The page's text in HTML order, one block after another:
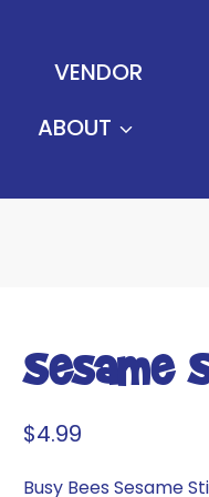
VENDOR
ABOUT
Sesame
$4.99
Busy Bees Sesame